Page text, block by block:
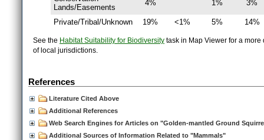
Lands/Easements
4% 1% 3%
Private/Tribal/Unknown 19% <1% 5% 14%
See the Habitat Suitability for Biodiversity task in Map Viewer for a
of local jurisdictions.
References
Literature Cited Above
Additional References
Web Search Engines for Articles on "Golden-mantled Ground
Additional Sources of Information Related to "Mammals"